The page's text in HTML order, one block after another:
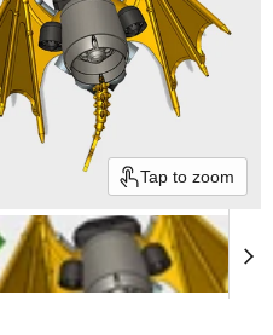
Tap to zoom